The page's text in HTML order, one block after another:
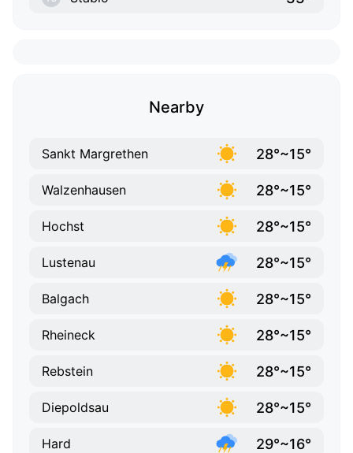
Nearby
Sankt Margrethen 28°~15°
Walzenhausen 28°~15°
Hochst 28°~15°
Lustenau 28°~15°
Balgach 28°~15°
Rheineck 28°~15°
Rebstein 28°~15°
Diepoldsau 28°~15°
Hard 29°~16°